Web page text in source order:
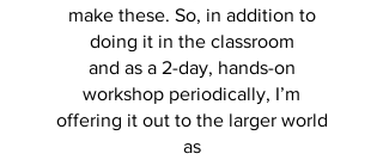
make these. So, in addition to
doing it in the classroom
and as a 2-day, hands-on
workshop periodically, I’m
offering it out to the larger world
as